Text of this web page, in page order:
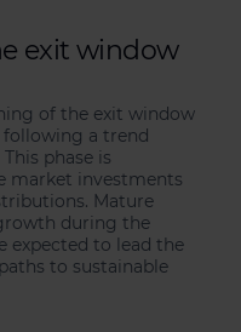
exit window
of the exit window
following a trend
phase is
market investments
Mature
during the
expected to lead the
to sustainable